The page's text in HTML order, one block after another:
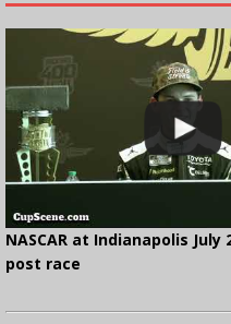
NASCAR at Indianapolis July
post race